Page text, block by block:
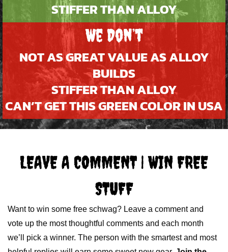
STIFFER THAN ALLOY
We Don’t
NOT AS GREAT VALUE AS ALLOY
BUILDS
STIFFER THAN ALLOY
CAN’T GET THIS GREEN COLOR IN USA
LEAVE A COMMENT | WIN FREE
STUFF
Want to win some free schwag? Leave a comment and
vote up the most thoughtful comments and each month
we’ll pick a winner. The person with the smartest and most